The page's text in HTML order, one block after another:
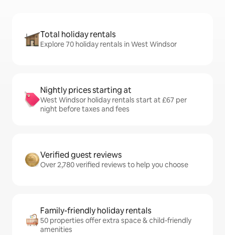
Total holiday rentals
Explore 70 holiday rentals in West Windsor
Nightly prices starting at
West Windsor holiday rentals start at £67 per
night before taxes and fees
Verified guest reviews
Over 2,780 verified reviews to help you choose
Family-friendly holiday rentals
50 properties offer extra space & child-friendly
amenities